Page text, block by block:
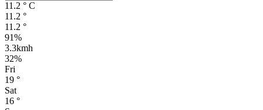
11.2 ° C
11.2 °
11.2 °
91%
3.3kmh
32%
Fri
19 °
Sat
16 °